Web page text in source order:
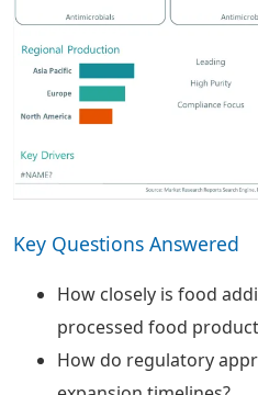
Key Questions Answered
How closely is food
processed food
How do regulatory